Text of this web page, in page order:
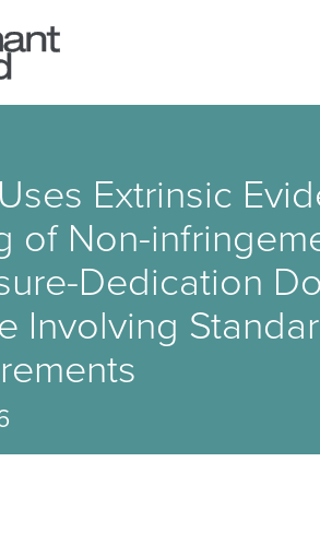
Extrinsic
of Non-
Dedication
Involving